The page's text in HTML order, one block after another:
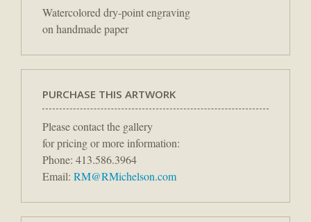
Watercolored dry-point engraving
on handmade paper
PURCHASE THIS ARTWORK
Please contact the gallery
for pricing or more information:
Phone: 413.586.3964
Email: RM@RMichelson.com